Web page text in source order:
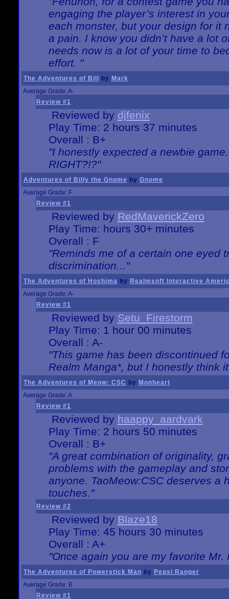
engaging the player’s interest in
each monster, but your design for it
a pain. I know you didn’t have a lot
needs now is a lot of your time to
effort. "
The Adventures of Bill by Mark
Average Grade: A-
Review #1
Reviewed by djfenix
Play Time: 2 hours 37 minutes
Overall : B+
"I honestly expected a newbie
RIGHT?!?"
Adventures of Billy the Gnome by Gnome
Average Grade: F
Review #1
Reviewed by RedMaverickZero
Play Time: hours 30+ minutes
Overall : F
"Reminds me of a certain one eyed
discrimination..."
The Adventures of Hoshima by Realmsoft Interactive
Average Grade: A-
Review #1
Reviewed by Setu_Firestorm
Play Time: 1 hour 00 minutes
Overall : A-
"This game has been discontinued
Realm Manga*, but I honestly think
The Adventures of Meow: CSC by Monheart
Average Grade: A
Review #1
Reviewed by haappy_aardvark
Play Time: 2 hours 50 minutes
Overall : B+
"A great combination of originality,
problems with the gameplay and
anyone. TaoMeow:CSC deserves a
touches."
Review #2
Reviewed by Blaze18
Play Time: 45 hours 30 minutes
Overall : A+
"Once again you are my favorite
The Adventures of Powerstick Man by Pepsi Ranger
Average Grade: B
Review #1